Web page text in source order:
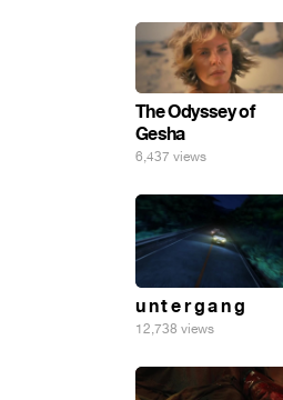
The Odyssey of
Gesha
6,437 views
u n t e r g a n g
12,738 views